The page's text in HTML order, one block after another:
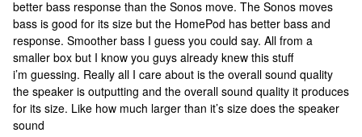
better bass response than the Sonos move. The Sonos moves
bass is good for its size but the HomePod has better bass and
response. Smoother bass I guess you could say. All from a
smaller box but I know you guys already knew this stuff
i’m guessing. Really all I care about is the overall sound quality
the speaker is outputting and the overall sound quality it produces
for its size. Like how much larger than it’s size does the speaker
sound